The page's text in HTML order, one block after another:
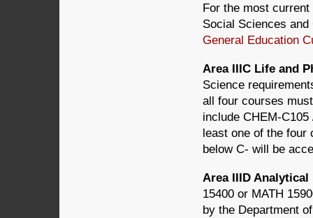
For the most
Social Sciences
General Education
Area IIIC Life and
Science
all four courses
include CHEM-
least one of the four
below C- will be
Area IIID
15400 or MATH
by the Department